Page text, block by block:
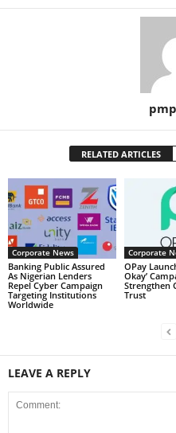
RELATED ARTICLES
Corporate News
Banking Public Assured
As Nigerian Lenders
Repel Cyber Campaign
Targeting Institutions
Worldwide
Corporate
OPay
Okay’
Strengthen
Trust
LEAVE A REPLY